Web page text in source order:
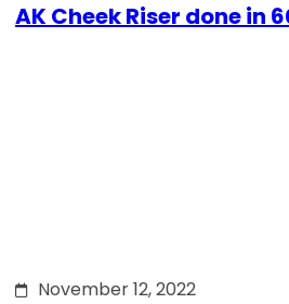
AK Cheek Riser done in
November 12, 2022